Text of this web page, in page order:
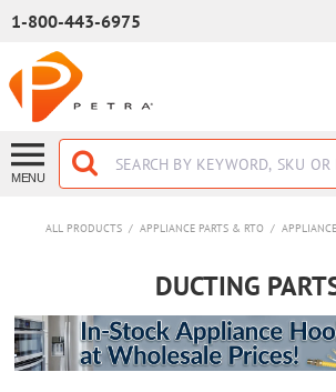
1-800-443-6975
MENU
ALL PRODUCTS / APPLIANCE PARTS & RTO /
DUCTING